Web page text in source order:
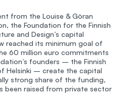
from the Louise & Göran
the Foundation for the Finnish
and Design’s capital
reached its minimum goal of
60 million euro commitments
founders – the Finnish
Helsinki – create the capital
strong share of the funding,
been raised from private sector